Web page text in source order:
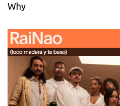
Why